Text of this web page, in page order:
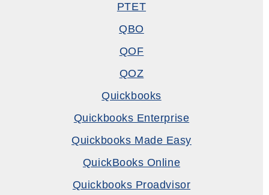
PTET
QBO
QOF
QOZ
Quickbooks
Quickbooks Enterprise
Quickbooks Made Easy
QuickBooks Online
Quickbooks Proadvisor